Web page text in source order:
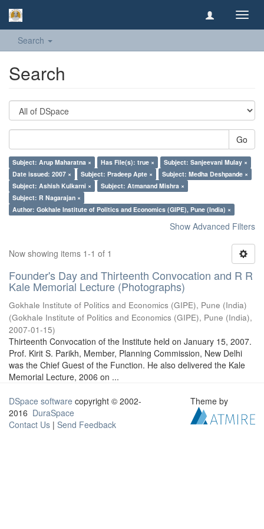
Search
Search
Go
Subject: Arup Maharatna × Has File(s): true ×
Subject: Sanjeevani Mulay ×
Date issued: 2007 ×
Subject: Pradeep Apte ×
Subject: Medha Deshpande ×
Subject: Ashish Kulkarni ×
Subject: Atmanand Mishra ×
Subject: R Nagarajan ×
Author: Gokhale Institute of Politics and Economics (GIPE), Pune (India) ×
Show Advanced Filters
Now showing items 1-1 of 1
Founder's Day and Thirteenth Convocation and R R
Kale Memorial Lecture (Photographs)
Gokhale Institute of Politics and Economics (GIPE), Pune (India)
(Gokhale Institute of Politics and Economics (GIPE), Pune (India),
2007-01-15)
Thirteenth Convocation of the Institute held on January 15, 2007.
Prof. Kirit S. Parikh, Member, Planning Commission, New Delhi
was the Chief Guest of the Function. He also delivered the Kale
Memorial Lecture, 2006 on ...
DSpace software copyright © 2002-
2016 DuraSpace
Contact Us | Send Feedback
Theme by